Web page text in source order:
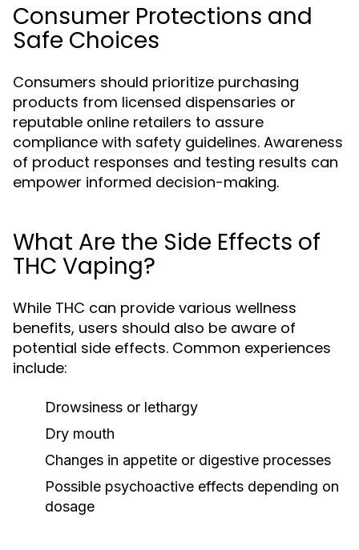
Consumer Protections and
Safe Choices
Consumers should prioritize purchasing
products from licensed dispensaries or
reputable online retailers to assure
compliance with safety guidelines. Awareness
of product responses and testing results can
empower informed decision-making.
What Are the Side Effects of
THC Vaping?
While THC can provide various wellness
benefits, users should also be aware of
potential side effects. Common experiences
include:
Drowsiness or lethargy
Dry mouth
Changes in appetite or digestive processes
Possible psychoactive effects depending on
dosage